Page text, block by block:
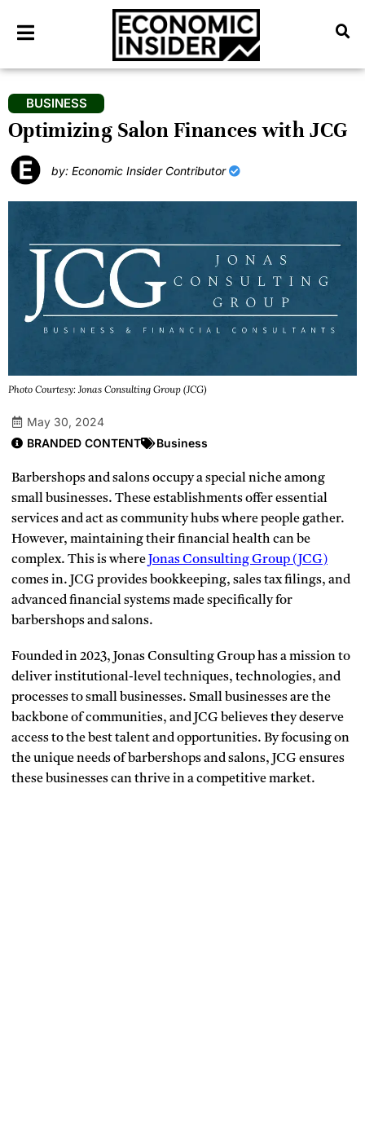
BUSINESS
Optimizing Salon Finances with JCG
by: Economic Insider Contributor
Photo Courtesy: Jonas Consulting Group (JCG)
May 30, 2024
BRANDED CONTENT
Business
Barbershops and salons occupy a special niche among
small businesses. These establishments offer essential
services and act as community hubs where people gather.
However, maintaining their financial health can be
complex. This is where Jonas Consulting Group (JCG)
comes in. JCG provides bookkeeping, sales tax filings, and
advanced financial systems made specifically for
barbershops and salons.
Founded in 2023, Jonas Consulting Group has a mission to
deliver institutional-level techniques, technologies, and
processes to small businesses. Small businesses are the
backbone of communities, and JCG believes they deserve
access to the best talent and opportunities. By focusing on
the unique needs of barbershops and salons, JCG ensures
these businesses can thrive in a competitive market.